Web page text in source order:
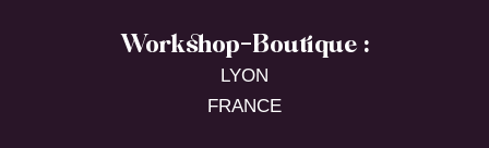
Workshop-Boutique :
LYON
FRANCE